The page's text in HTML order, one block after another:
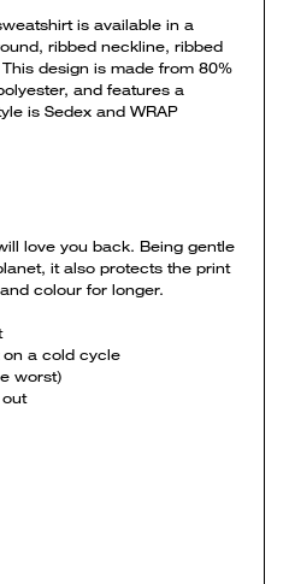
is available in a
ribbed neckline, ribbed
design is made from 80%
and features a
is Sedex and WRAP
love you back. Being gentle
it also protects the print
colour for longer.
on a cold cycle
worst)